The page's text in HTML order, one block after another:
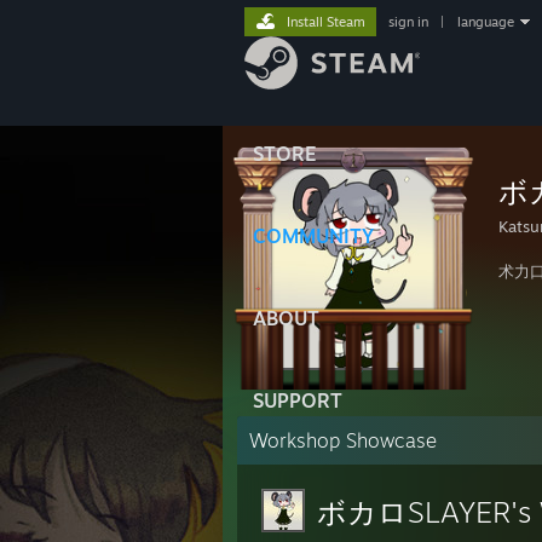
STORE
COMMUNITY
ABOUT
SUPPORT
Install Steam sign in language
ボ
术力
Workshop Showcase
ボカロ